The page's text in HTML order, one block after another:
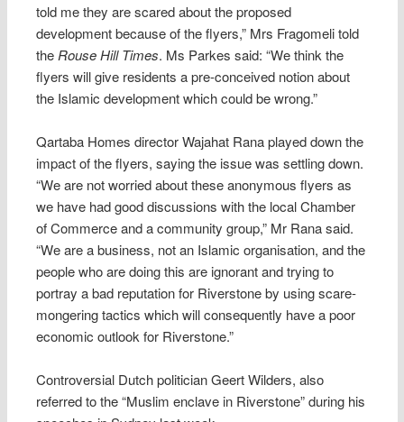
told me they are scared about the proposed
development because of the flyers,” Mrs Fragomeli told
the Rouse Hill Times. Ms Parkes said: “We think the
flyers will give residents a pre-conceived notion about
the Islamic development which could be wrong.”
Qartaba Homes director Wajahat Rana played down the
impact of the flyers, saying the issue was settling down.
“We are not worried about these anonymous flyers as
we have had good discussions with the local Chamber
of Commerce and a community group,” Mr Rana said.
“We are a business, not an Islamic organisation, and the
people who are doing this are ignorant and trying to
portray a bad reputation for Riverstone by using scare-
mongering tactics which will consequently have a poor
economic outlook for Riverstone.”
Controversial Dutch politician Geert Wilders, also
referred to the “Muslim enclave in Riverstone” during his